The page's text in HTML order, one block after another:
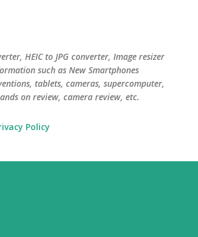
HEIC to JPG converter, Image resizer
such as New Smartphones
tablets, cameras, supercomputer,
on review, camera review, etc.
Policy